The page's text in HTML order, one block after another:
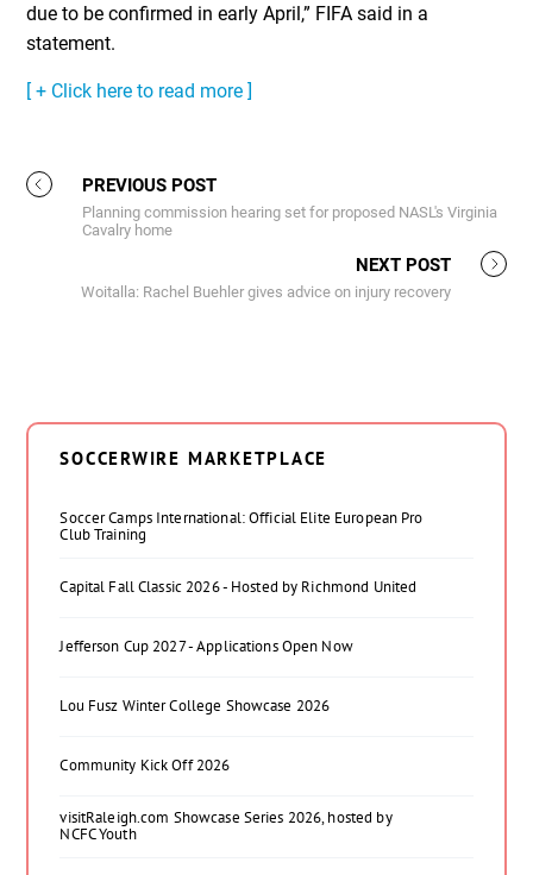
due to be confirmed in early April,” FIFA said in a
statement.
[ + Click here to read more ]
PREVIOUS POST
Planning commission hearing set for proposed NASL's Virginia
Cavalry home
NEXT POST
Woitalla: Rachel Buehler gives advice on injury recovery
SOCCERWIRE MARKETPLACE
Soccer Camps International: Official Elite European Pro
Club Training
Capital Fall Classic 2026 - Hosted by Richmond United
Jefferson Cup 2027 - Applications Open Now
Lou Fusz Winter College Showcase 2026
Community Kick Off 2026
visitRaleigh.com Showcase Series 2026, hosted by
NCFC Youth